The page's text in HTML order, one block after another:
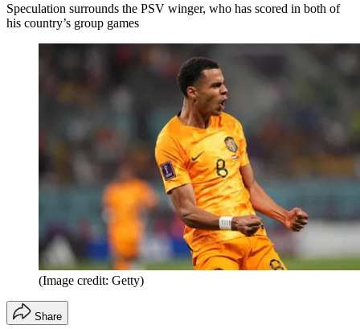
Speculation surrounds the PSV winger, who has scored in both of
his country’s group games
(Image credit: Getty)
Share